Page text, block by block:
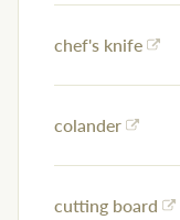
chef's knife
colander
cutting board